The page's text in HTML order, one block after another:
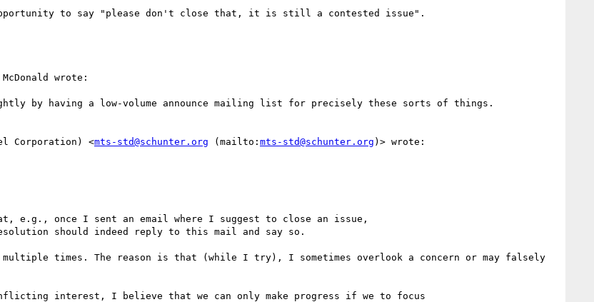
to say "please don't close that, it is still a contested issue".
wrote:
by having a low-volume announce mailing list for precisely these sorts of things.
Corporation) <mts-std@schunter.org (mailto: mts-std@schunter.org )> wrote:
e.g., once I sent an email where I suggest to close an issue,
should indeed reply to this mail and say so.
multiple times. The reason is that (while I try), I sometimes overlook a concern or may falsely
interest, I believe that we can only make progress if we to focus